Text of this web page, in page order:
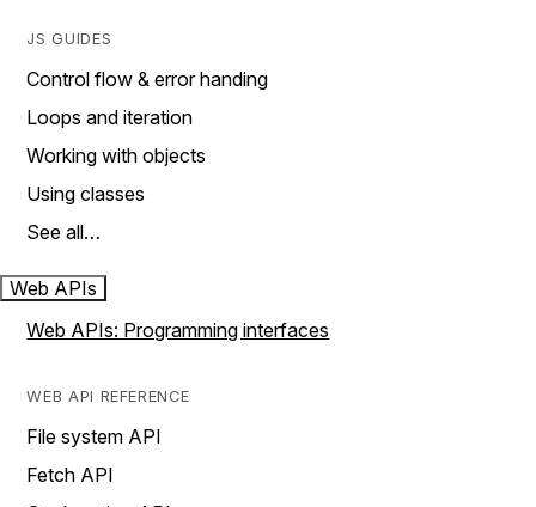
JS GUIDES
Control flow & error handing
Loops and iteration
Working with objects
Using classes
See all…
Web APIs
Web APIs: Programming interfaces
WEB API REFERENCE
File system API
Fetch API